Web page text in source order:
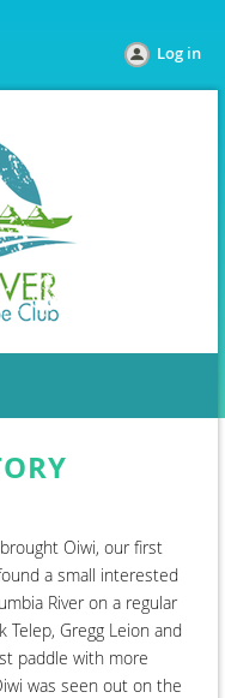
Log in
Oiwi, our first
a small interested
River on a regular
Gregg Leion and
paddle with more
was seen out on the